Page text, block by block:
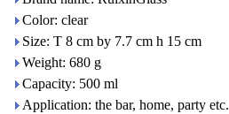
Color: clear
Size: T 8 cm by 7.7 cm h 15 cm
Weight: 680 g
Capacity: 500 ml
Application: the bar, home, party etc.